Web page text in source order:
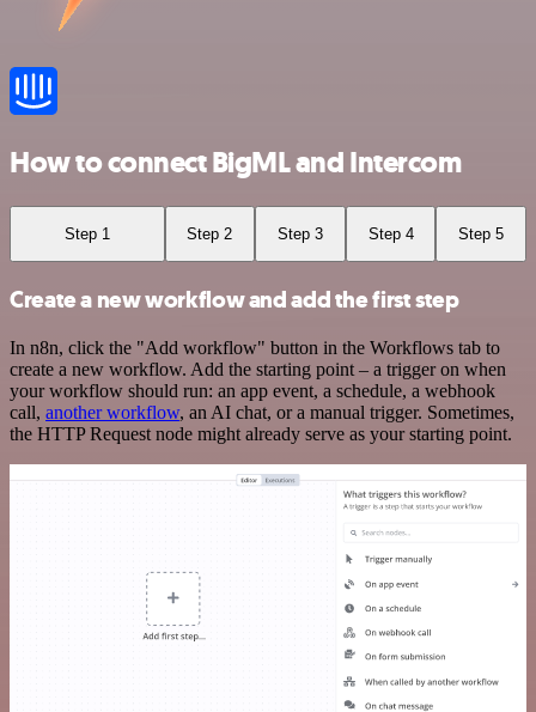
How to connect BigML and Intercom
Step 1 Step 2 Step 3 Step 4 Step 5
Create a new workflow and add the first step
In n8n, click the "Add workflow" button in the Workflows tab to
create a new workflow. Add the starting point – a trigger on when
your workflow should run: an app event, a schedule, a webhook
call, another workflow, an AI chat, or a manual trigger. Sometimes,
the HTTP Request node might already serve as your starting point.